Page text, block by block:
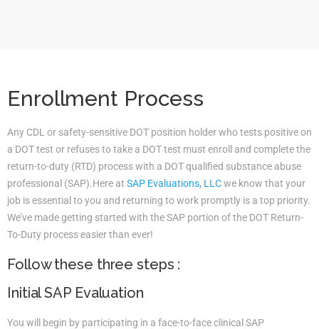
Enrollment Process
Any CDL or safety-sensitive DOT position holder who tests positive on
a DOT test or refuses to take a DOT test must enroll and complete the
return-to-duty (RTD) process with a DOT qualified substance abuse
professional (SAP).Here at SAP Evaluations, LLCwe know that your
job is essential to you and returning to work promptly is a top priority.
We’ve made getting started with the SAP portion of the DOT Return-
To-Duty process easier than ever!
Follow these three steps :
Initial SAP Evaluation
You will begin by participating in a face-to-face clinical SAP